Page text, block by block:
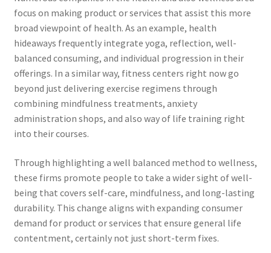
focus on making product or services that assist this more
broad viewpoint of health. As an example, health
hideaways frequently integrate yoga, reflection, well-
balanced consuming, and individual progression in their
offerings. In a similar way, fitness centers right now go
beyond just delivering exercise regimens through
combining mindfulness treatments, anxiety
administration shops, and also way of life training right
into their courses.
Through highlighting a well balanced method to wellness,
these firms promote people to take a wider sight of well-
being that covers self-care, mindfulness, and long-lasting
durability. This change aligns with expanding consumer
demand for product or services that ensure general life
contentment, certainly not just short-term fixes.